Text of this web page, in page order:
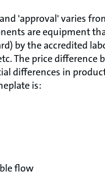
'approval' varies
are equipment
by the accredited
etc. The price
differences in
is:
flow